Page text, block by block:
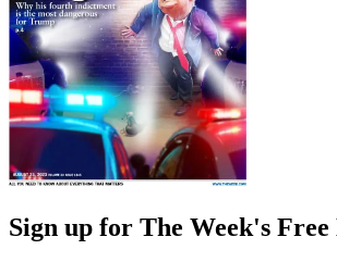
Sign up for The Week's Free